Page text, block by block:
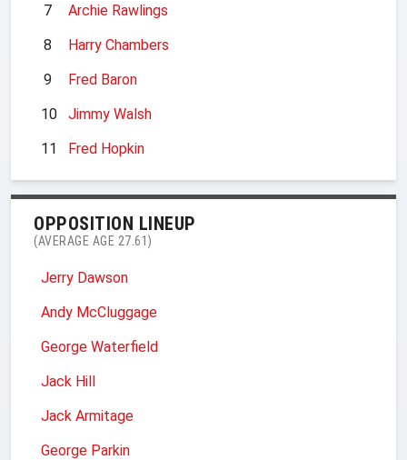
7
Archie Rawlings
8
Harry Chambers
9
Fred Baron
10
Jimmy Walsh
11
Fred Hopkin
OPPOSITION LINEUP
(AVERAGE AGE 27.61)
Jerry Dawson
Andy McCluggage
George Waterfield
Jack Hill
Jack Armitage
George Parkin